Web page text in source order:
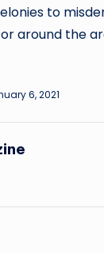
to
around the
6, 2021